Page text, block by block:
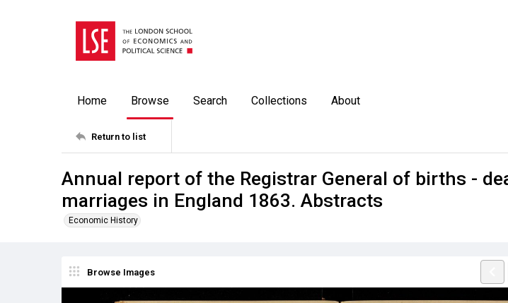
Home Browse Search Collections About
Return to list
Annual report of the Registrar General of births -
marriages in England 1863. Abstracts
Economic History
Browse Images